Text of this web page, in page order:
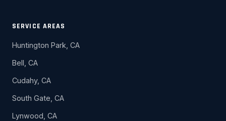
SERVICE AREAS
Huntington Park, CA
Bell, CA
Cudahy, CA
South Gate, CA
Lynwood, CA